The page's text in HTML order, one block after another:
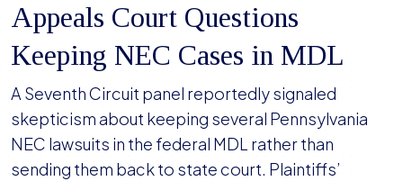
Appeals Court Questions
Keeping NEC Cases in MDL
A Seventh Circuit panel reportedly signaled
skepticism about keeping several Pennsylvania
NEC lawsuits in the federal MDL rather than
sending them back to state court. Plaintiffs’